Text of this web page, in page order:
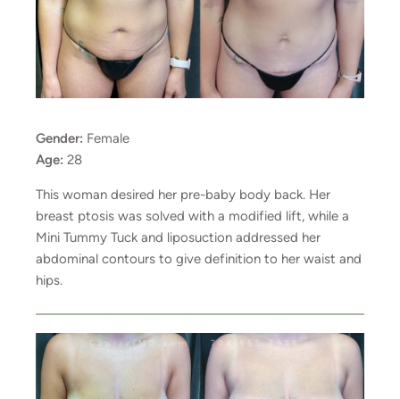
Gender: Female
Age: 28
This woman desired her pre-baby body back. Her
breast ptosis was solved with a modified lift, while a
Mini Tummy Tuck and liposuction addressed her
abdominal contours to give definition to her waist and
hips.